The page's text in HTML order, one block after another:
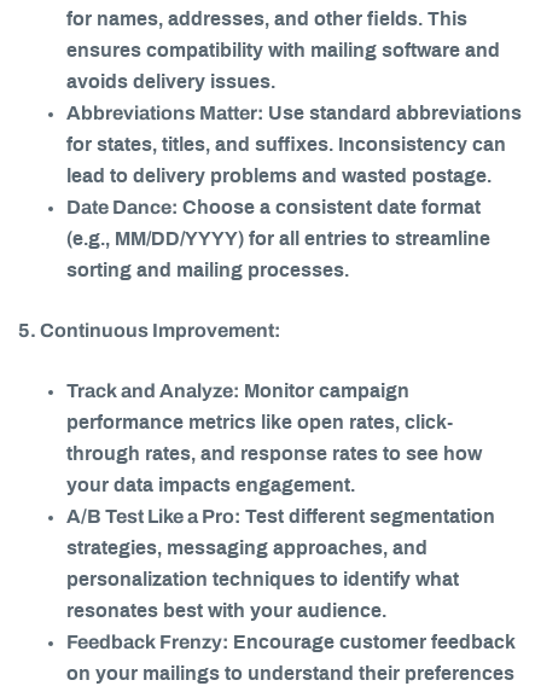
for names, addresses, and other fields. This
ensures compatibility with mailing software and
avoids delivery issues.
Abbreviations Matter: Use standard abbreviations
for states, titles, and suffixes. Inconsistency can
lead to delivery problems and wasted postage.
Date Dance: Choose a consistent date format
(e.g., MM/DD/YYYY) for all entries to streamline
sorting and mailing processes.
5. Continuous Improvement:
Track and Analyze: Monitor campaign
performance metrics like open rates, click-
through rates, and response rates to see how
your data impacts engagement.
A/B Test Like a Pro: Test different segmentation
strategies, messaging approaches, and
personalization techniques to identify what
resonates best with your audience.
Feedback Frenzy: Encourage customer feedback
on your mailings to understand their preferences